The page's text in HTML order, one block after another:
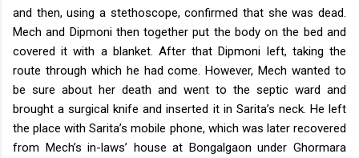
and then, using a stethoscope, confirmed that she was dead.
Mech and Dipmoni then together put the body on the bed and
covered it with a blanket. After that Dipmoni left, taking the
route through which he had come.However, Mech wanted to
be sure about her death and went to the septic ward and
brought a surgical knife and inserted it in Sarita’s neck. He left
the place with Sarita’s mobile phone, which was later recovered
from Mech’s in-laws’ house at Bongalgaon under Ghormara